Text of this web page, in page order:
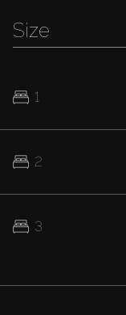
Size
1
2
3